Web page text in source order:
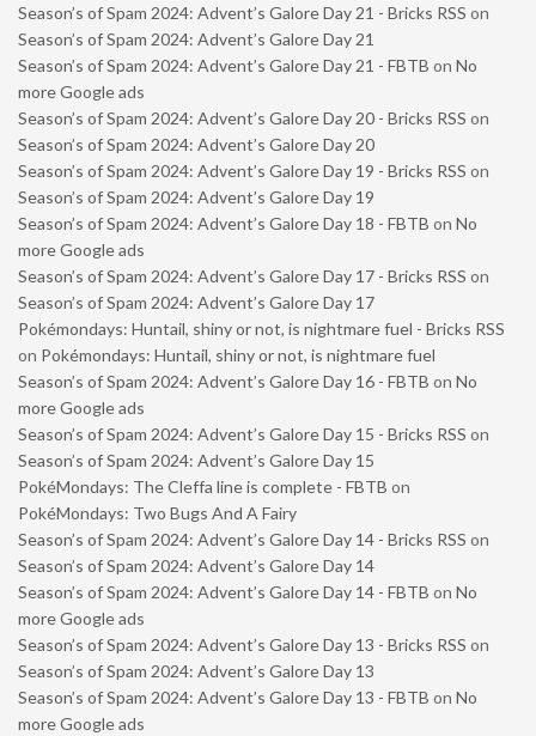
Season’s of Spam 2024: Advent’s Galore Day 21 - Bricks RSS on
Season’s of Spam 2024: Advent’s Galore Day 21
Season’s of Spam 2024: Advent’s Galore Day 21 - FBTB on No
more Google ads
Season’s of Spam 2024: Advent’s Galore Day 20 - Bricks RSS on
Season’s of Spam 2024: Advent’s Galore Day 20
Season’s of Spam 2024: Advent’s Galore Day 19 - Bricks RSS on
Season’s of Spam 2024: Advent’s Galore Day 19
Season’s of Spam 2024: Advent’s Galore Day 18 - FBTB on No
more Google ads
Season’s of Spam 2024: Advent’s Galore Day 17 - Bricks RSS on
Season’s of Spam 2024: Advent’s Galore Day 17
Pokémondays: Huntail, shiny or not, is nightmare fuel - Bricks RSS
on Pokémondays: Huntail, shiny or not, is nightmare fuel
Season’s of Spam 2024: Advent’s Galore Day 16 - FBTB on No
more Google ads
Season’s of Spam 2024: Advent’s Galore Day 15 - Bricks RSS on
Season’s of Spam 2024: Advent’s Galore Day 15
PokéMondays: The Cleffa line is complete - FBTB on
PokéMondays: Two Bugs And A Fairy
Season’s of Spam 2024: Advent’s Galore Day 14 - Bricks RSS on
Season’s of Spam 2024: Advent’s Galore Day 14
Season’s of Spam 2024: Advent’s Galore Day 14 - FBTB on No
more Google ads
Season’s of Spam 2024: Advent’s Galore Day 13 - Bricks RSS on
Season’s of Spam 2024: Advent’s Galore Day 13
Season’s of Spam 2024: Advent’s Galore Day 13 - FBTB on No
more Google ads